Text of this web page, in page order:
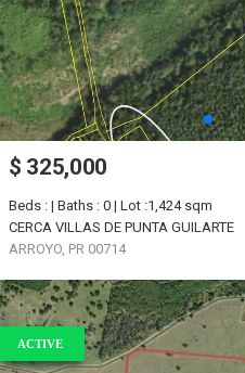
$ 325,000
Beds : | Baths : 0 | Lot :1,424 sqm
CERCA VILLAS DE PUNTA GUILARTE
ARROYO, PR 00714
ACTIVE